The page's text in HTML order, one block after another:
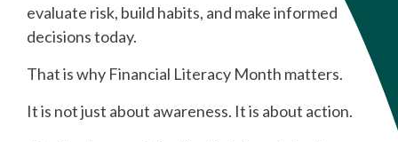
evaluate risk, build habits, and make informed
decisions today.
That is why Financial Literacy Month matters.
It is not just about awareness. It is about action.